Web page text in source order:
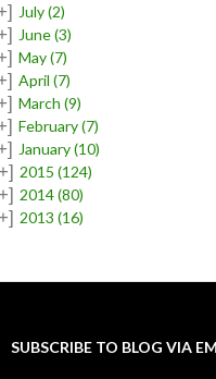
July(2)
June(3)
May(7)
April (7)
March (9)
February(7)
January(10)
2015(124)
2014(80)
2013(16)
SUBSCRIBE TO BLOG VIA